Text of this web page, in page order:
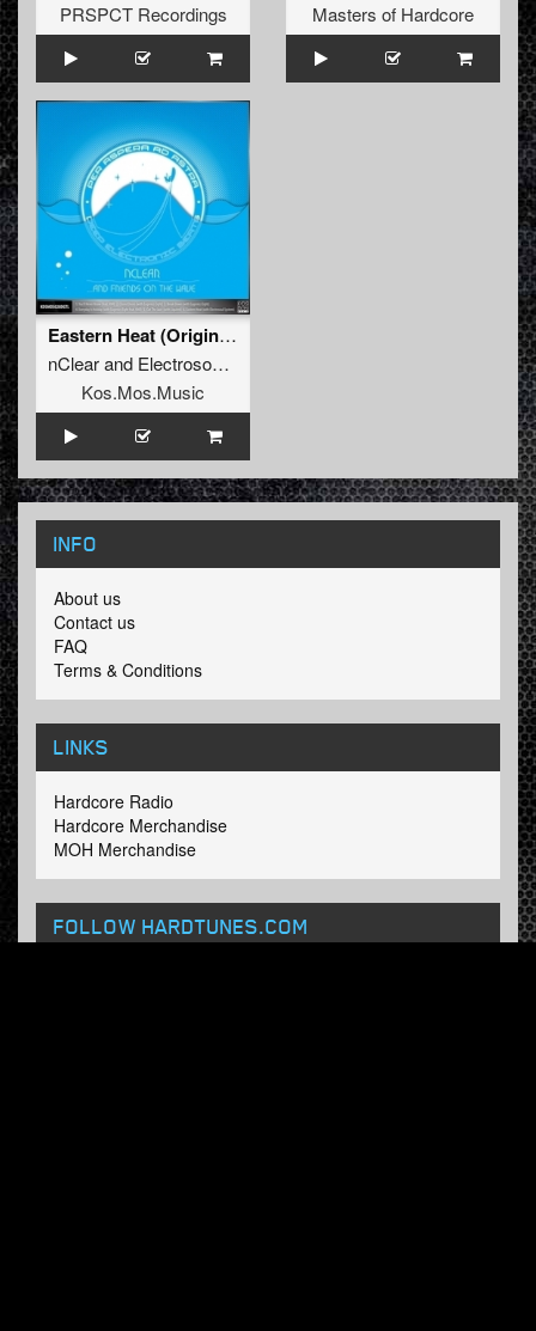
PRSPCT Recordings
Masters of Hardcore
Eastern Heat (Original Mix)
nClearand Electrosoul System
Kos.Mos.Music
INFO
About us
Contact us
FAQ
Terms & Conditions
LINKS
Hardcore Radio
Hardcore Merchandise
MOH Merchandise
FOLLOW HARDTUNES.COM